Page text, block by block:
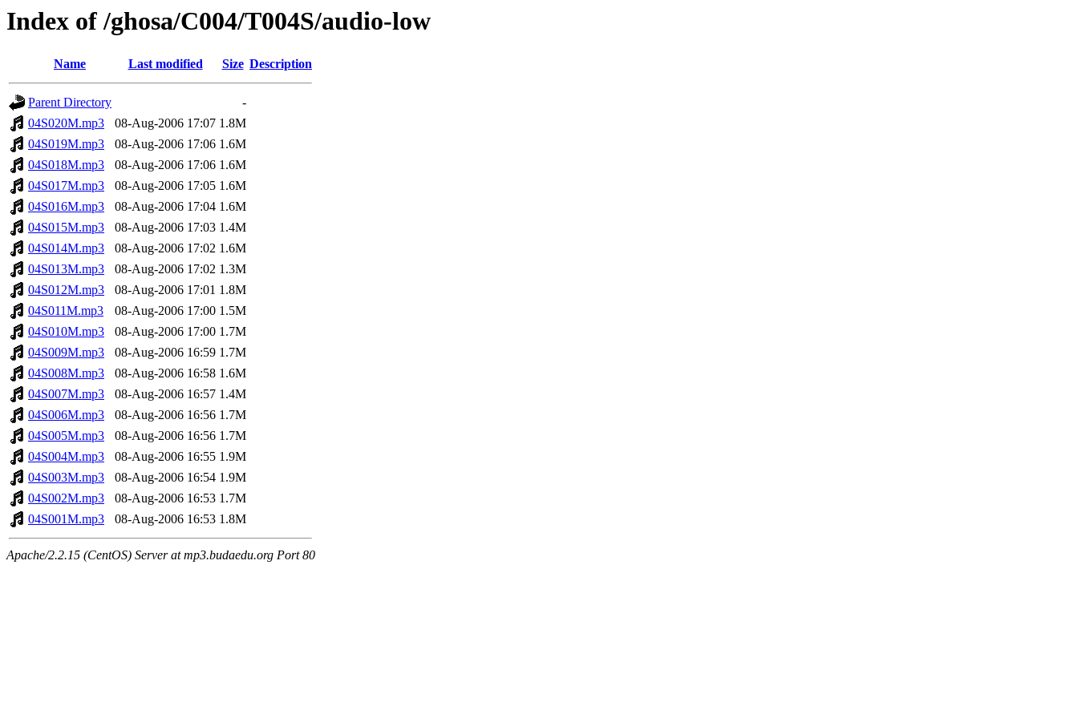
Index of /ghosa/C004/T004S/audio-low
Name Last modified Size Description
Parent Directory
-
04S020M.mp3
08-Aug-2006 17:07 1.8M
04S019M.mp3
08-Aug-2006 17:06 1.6M
04S018M.mp3
08-Aug-2006 17:06 1.6M
04S017M.mp3
08-Aug-2006 17:05 1.6M
04S016M.mp3
08-Aug-2006 17:04 1.6M
04S015M.mp3
08-Aug-2006 17:03 1.4M
04S014M.mp3
08-Aug-2006 17:02 1.6M
04S013M.mp3
08-Aug-2006 17:02 1.3M
04S012M.mp3
08-Aug-2006 17:01 1.8M
04S011M.mp3
08-Aug-2006 17:00 1.5M
04S010M.mp3
08-Aug-2006 17:00 1.7M
04S009M.mp3
08-Aug-2006 16:59 1.7M
04S008M.mp3
08-Aug-2006 16:58 1.6M
04S007M.mp3
08-Aug-2006 16:57 1.4M
04S006M.mp3
08-Aug-2006 16:56 1.7M
04S005M.mp3
08-Aug-2006 16:56 1.7M
04S004M.mp3
08-Aug-2006 16:55 1.9M
04S003M.mp3
08-Aug-2006 16:54 1.9M
04S002M.mp3
08-Aug-2006 16:53 1.7M
04S001M.mp3
08-Aug-2006 16:53 1.8M
Apache/2.2.15 (CentOS) Server at mp3.budaedu.org Port 80